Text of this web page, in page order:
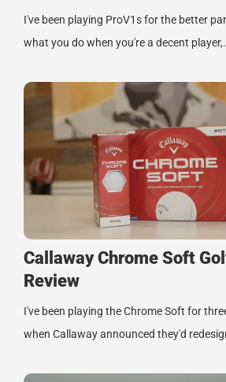
I've been playing ProV1s for the better
what you do when you're a decent
Callaway Chrome Soft
Review
I've been playing the Chrome Soft for
when Callaway announced they'd